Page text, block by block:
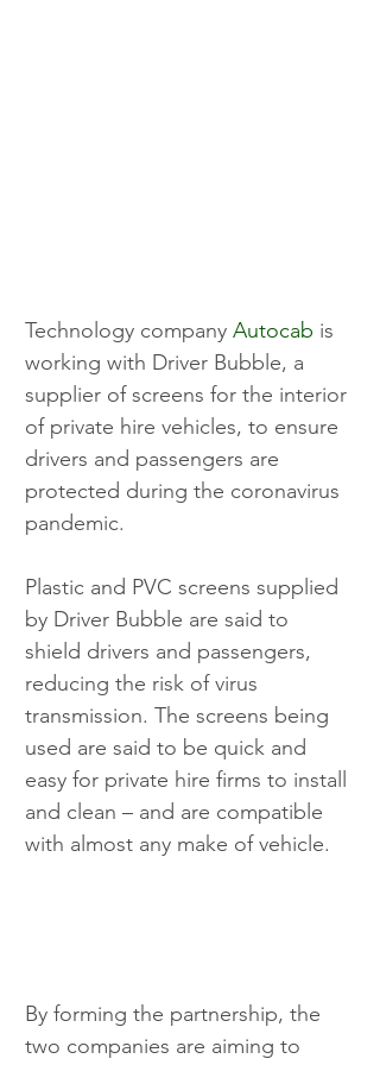
Technology company Autocab is
working with Driver Bubble, a
supplier of screens for the interior
of private hire vehicles, to ensure
drivers and passengers are
protected during the coronavirus
pandemic.
Plastic and PVC screens supplied
by Driver Bubble are said to
shield drivers and passengers,
reducing the risk of virus
transmission. The screens being
used are said to be quick and
easy for private hire firms to install
and clean – and are compatible
with almost any make of vehicle.
By forming the partnership, the
two companies are aiming to